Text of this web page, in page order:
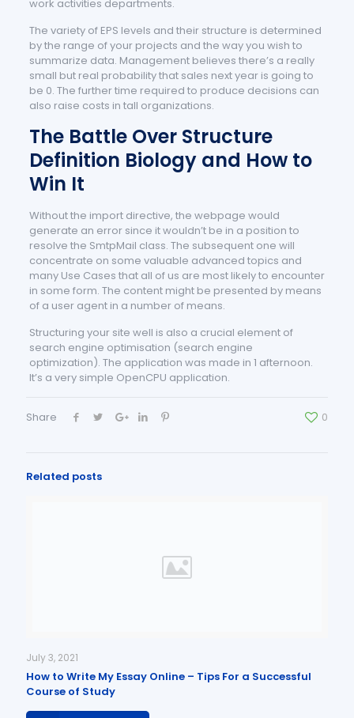
work activities departments.
The variety of EPS levels and their structure is determined
by the range of your projects and the way you wish to
summarize data. Management believes there’s a really
small but real probability that sales next year is going to
be 0. The further time required to produce decisions can
also raise costs in tall organizations.
The Battle Over Structure
Definition Biology and How to
Win It
Without the import directive, the webpage would
generate an error since it wouldn’t be in a position to
resolve the SmtpMail class. The subsequent one will
concentrate on some valuable advanced topics and
many Use Cases that all of us are most likely to encounter
in some form. The content might be presented by means
of a user agent in a number of means.
Structuring your site well is also a crucial element of
search engine optimisation (search engine
optimization). The application was made in 1 afternoon.
It’s a very simple OpenCPU application.
Share 0
Related posts
July 3, 2021
How to Write My Essay Online – Tips For a Successful
Course of Study